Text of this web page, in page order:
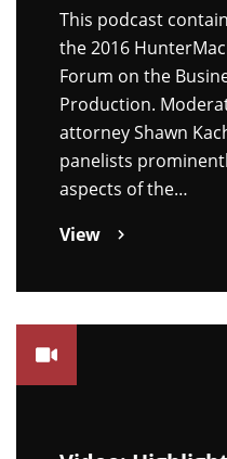
This podcast
the 2016
Forum on the
Production.
attorney Shawn
panelists
aspects of the…
View